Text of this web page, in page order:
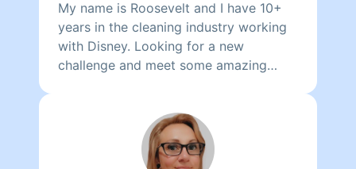
My name is Roosevelt and I have 10+
years in the cleaning industry working
with Disney. Looking for a new
challenge and meet some amazing
best quality service possible. I can add
alot more here but I like to show it
through my work. Fun Fact I am an old